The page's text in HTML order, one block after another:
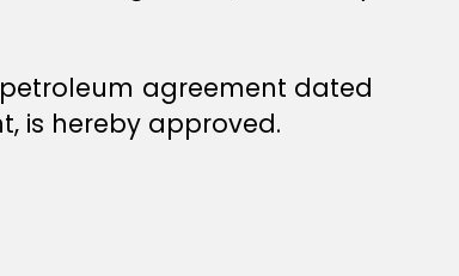
agreement dated
is hereby approved.